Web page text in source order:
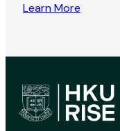
Learn More